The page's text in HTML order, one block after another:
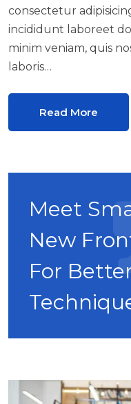
consectetur
incididunt laboreet
minim veniam, quis
laboris…
Read More
Meet
New
For